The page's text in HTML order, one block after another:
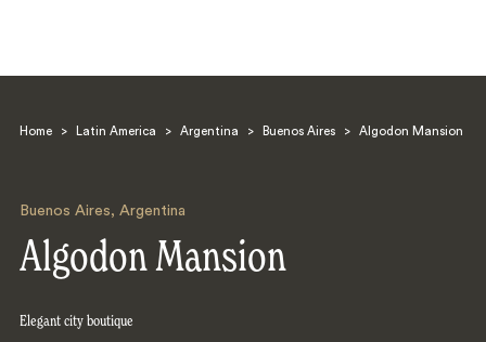
Home > Latin America > Argentina > Buenos Aires > Algodon Mansion
Buenos Aires, Argentina
Algodon Mansion
Elegant city boutique
Search